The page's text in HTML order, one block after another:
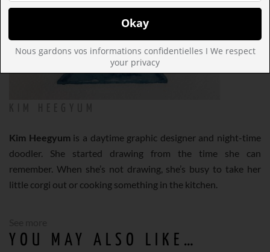
Kim Heegyum is a daytime graphic designer and night-time
doodler. She started drawing from the time she can
remember. When she’s not drawing, she’s busy to take her
little corgi out or cooking something in the kitchen.
YOU MAY ALSO LIKE…
Nous gardons vos informations confidentielles I We respect
your privacy